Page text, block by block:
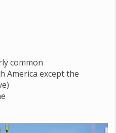
common
America except the